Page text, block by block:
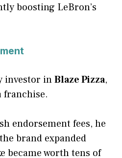
boosting LeBron’s
investor inBlaze Pizza,
franchise.
endorsement fees, he
brand expanded
became worth tens of